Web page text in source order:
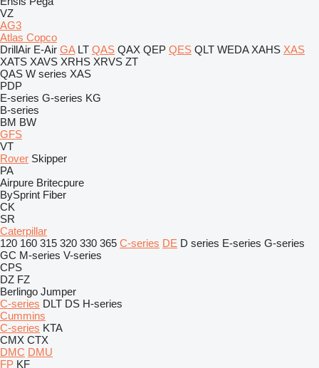
VZ
AG3
Atlas Copco
DrillAir E-Air GA LT QAS QAX QEP QES QLT WEDA XAHS XAS
XATS XAVS XRHS XRVS ZT
QAS W series XAS
PDP
E-series G-series KG
B-series
BM BW
GFS
VT
Rover Skipper
PA
Airpure Britecpure
BySprint Fiber
CK
SR
Caterpillar
120 160 315 320 330 365 C-series DE D series E-series G-series
GC M-series V-series
CPS
DZ FZ
Berlingo Jumper
C-series DLT DS H-series
Cummins
C-series KTA
CMX CTX
DMC DMU
FP KF